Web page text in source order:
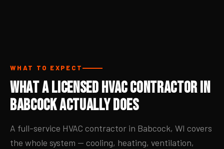
WHAT TO EXPECT
What a Licensed HVAC Contractor in
Babcock Actually Does
A full-service HVAC contractor in Babcock, WI covers
the whole system — cooling, heating, ventilation,